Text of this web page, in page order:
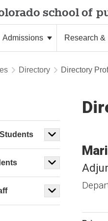
school of
Admissions Research
Directory Directory